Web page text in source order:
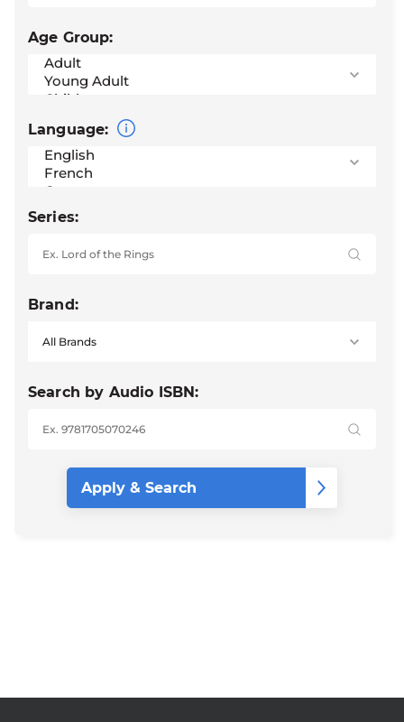
Age Group:
Language:
Series:
Brand:
Search by Audio ISBN: